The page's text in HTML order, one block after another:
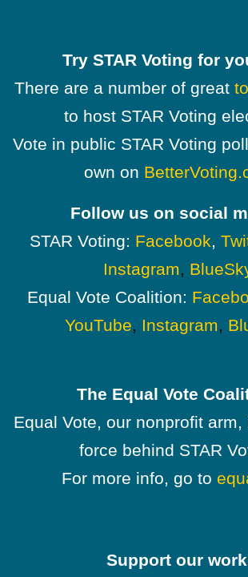
Try STAR Voting for
There are a number of great
to host STAR Voting
Vote in public STAR Voting
own on
Follow us on social
STAR Voting: Facebook,
Instagram,
Equal Vote Coalition:
YouTube, Instagram,
The Equal Vote
Equal Vote, our nonprofit
force behind STAR
For more info, go to
Support our